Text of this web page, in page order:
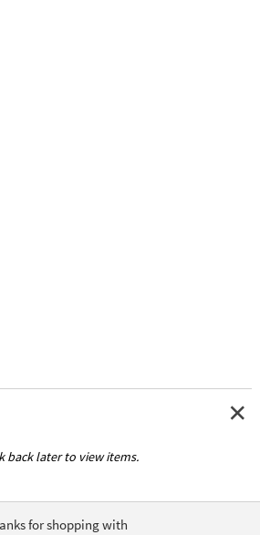
back later to view items.
for shopping with